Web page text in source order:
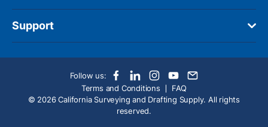
Support
Follow us:
Terms and Conditions
FAQ
© 2026 California Surveying and Drafting Supply. All rights
reserved.